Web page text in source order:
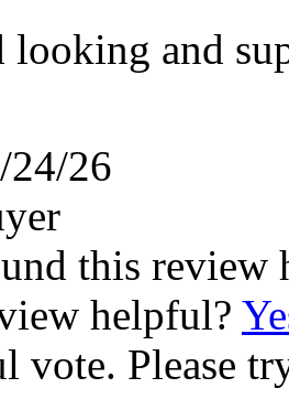
looking and
24/26
this review
helpful?
vote. Please